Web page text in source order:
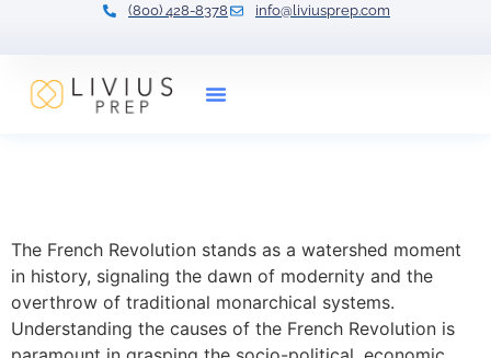
(800) 428-8378 info@liviusprep.com
The French Revolution stands as a watershed moment
in history, signaling the dawn of modernity and the
overthrow of traditional monarchical systems.
Understanding the causes of the French Revolution is